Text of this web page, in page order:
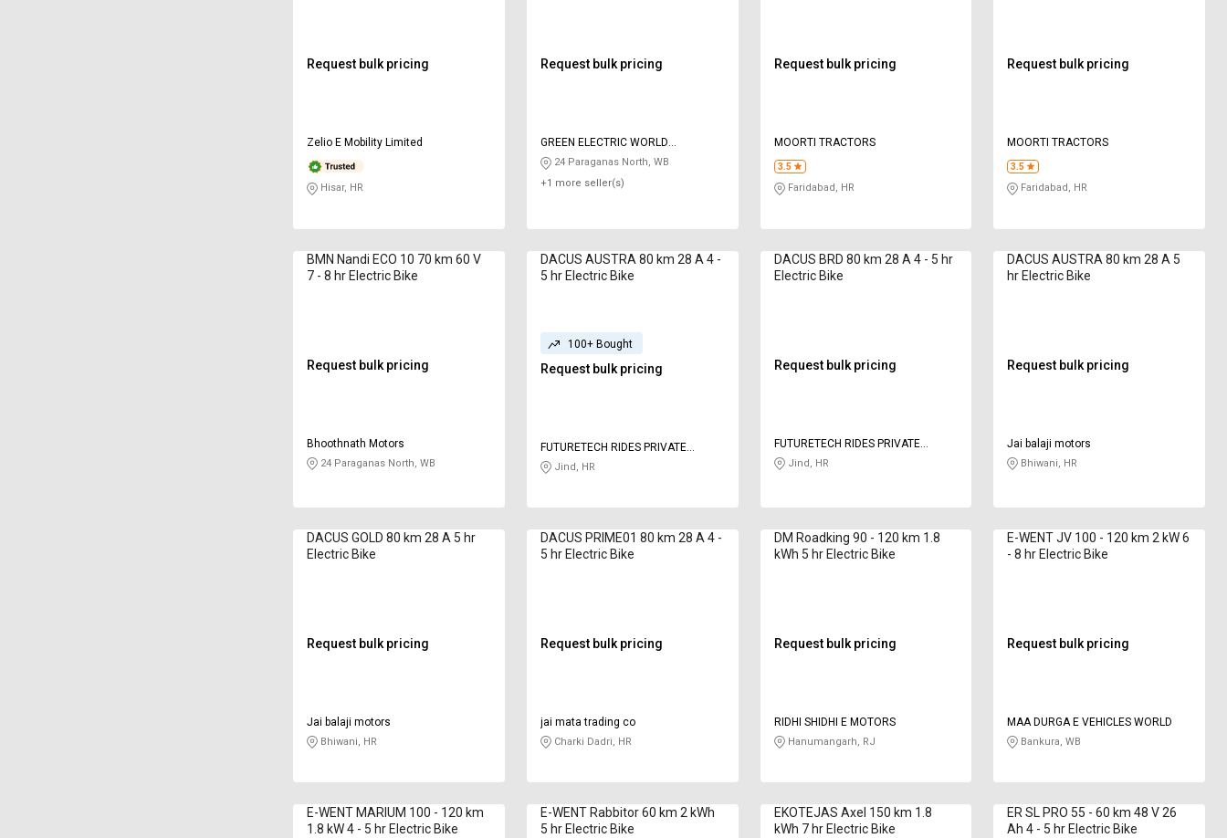
Request bulk pricing
Zelio E Mobility Limited
Hisar, HR
Request bulk pricing
GREEN ELECTRIC WORLD
ENTERPRISE
24 Paraganas North, WB
+1 more seller(s)
Request bulk pricing
MOORTI TRACTORS
3.5
Faridabad, HR
Request bulk pricing
MOORTI TRACTORS
3.5
Faridabad, HR
BMN Nandi ECO 10 70 km 60 V
7 - 8 hr Electric Bike
Request bulk pricing
Bhoothnath Motors
24 Paraganas North, WB
DACUS AUSTRA 80 km 28 A 4 -
5 hr Electric Bike
100+ Bought
Request bulk pricing
FUTURETECH RIDES PRIVATE
LIMITED
Jind, HR
DACUS BRD 80 km 28 A 4 - 5 hr
Electric Bike
Request bulk pricing
FUTURETECH RIDES PRIVATE
LIMITED
Jind, HR
DACUS AUSTRA 80 km 28 A 5
hr Electric Bike
Request bulk pricing
Jai balaji motors
Bhiwani, HR
DACUS GOLD 80 km 28 A 5 hr
Electric Bike
Request bulk pricing
Jai balaji motors
Bhiwani, HR
DACUS PRIME01 80 km 28 A 4 -
5 hr Electric Bike
Request bulk pricing
jai mata trading co
Charki Dadri, HR
DM Roadking 90 - 120 km 1.8
kWh 5 hr Electric Bike
Request bulk pricing
RIDHI SHIDHI E MOTORS
Hanumangarh, RJ
E-WENT JV 100 - 120 km 2 kW 6
- 8 hr Electric Bike
Request bulk pricing
MAA DURGA E VEHICLES WORLD
Bankura, WB
E-WENT MARIUM 100 - 120 km
1.8 kW 4 - 5 hr Electric Bike
E-WENT Rabbitor 60 km 2 kWh
5 hr Electric Bike
EKOTEJAS Axel 150 km 1.8
kWh 7 hr Electric Bike
ER SL PRO 55 - 60 km 48 V 26
Ah 4 - 5 hr Electric Bike